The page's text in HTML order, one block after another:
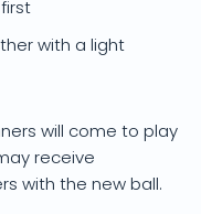
with a light
will come to play
receive
with the new ball.